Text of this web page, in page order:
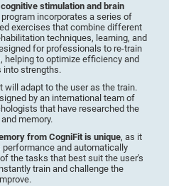
stimulation and brain
program incorporates a series of
exercises that combine different
techniques, learning, and
for professionals to re-train
helping to optimize efficiency and
into strengths.
will adapt to the user as the train.
by an international team of
that have researched the
memory.
from CogniFit is unique, as it
and automatically
the tasks that best suit the user's
train and challenge the